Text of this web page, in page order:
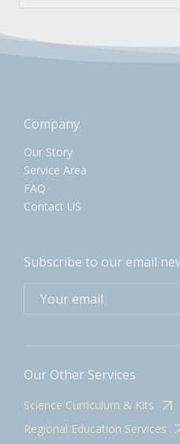
Company
Our Story
Service Area
FAQ
Contact US
Subscribe to our email
Our Other Services
Science Curriculum & Kits
Regional Education Services